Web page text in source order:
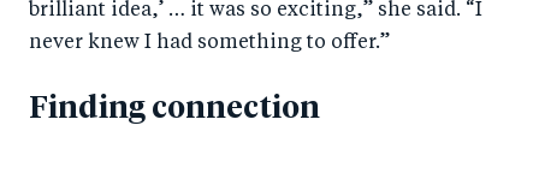
brilliant idea,’ … it was so exciting,” she said. “I
never knew I had something to offer.”
Finding connection